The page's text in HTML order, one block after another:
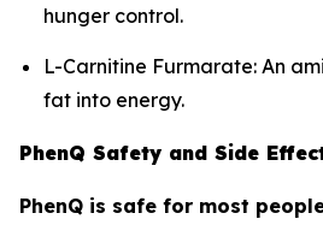
hunger control.
L-Carnitine Furmarate: An
fat into energy.
PhenQ Safety and Side
PhenQ is safe for most